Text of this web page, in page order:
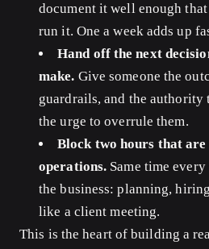
document it well enough
run it. One a week adds up
Hand off the next
make. Give someone the
guardrails, and the
the urge to overrule them.
Block two hours that
operations. Same time
the business: planning,
like a client meeting.
This is the heart of building a